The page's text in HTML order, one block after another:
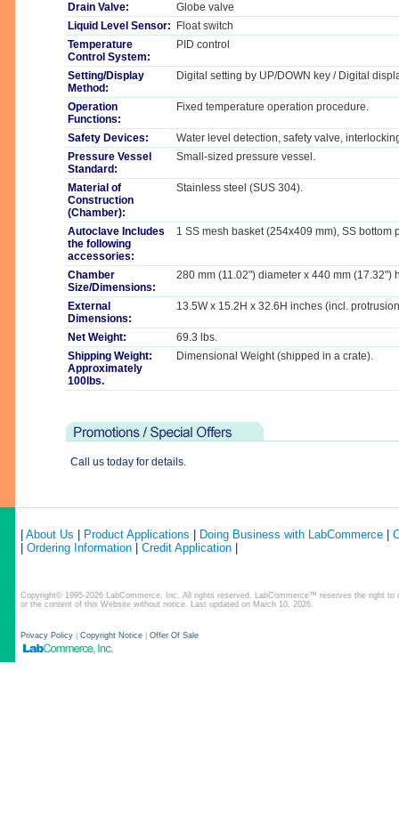
Drain Valve:
Globe valve
Liquid Level Sensor:
Float switch
Temperature
Control System:
PID control
Setting/Display
Method:
Digital setting by UP/DOWN key / Digital
Operation
Functions:
Fixed temperature operation procedure.
Safety Devices:
Water level detection, safety valve,
Pressure Vessel
Standard:
Small-sized pressure vessel.
Material of
Construction
(Chamber):
Stainless steel (SUS 304).
Autoclave Includes
the following
accessories:
1 SS mesh basket (254x409 mm), SS bottom
Chamber
Size/Dimensions:
280 mm (11.02") diameter x 440 mm (17.32")
External
Dimensions:
13.5W x 15.2H x 32.6H inches (incl.
Net Weight:
69.3 lbs.
Shipping Weight:
Approximately
100lbs.
Dimensional Weight (shipped in a crate).
Call us today for details.
About Us Product Applications Doing Business with LabCommerce
Ordering Information Credit Application
Copyright© 1995-2026 LabCommerce, Inc. All rights reserved. LabCommerce™ reserves the right to
or the content of this Website without notice. Last updated on March 10, 2026.
Privacy Policy Copyright Notice Offer Of Sale